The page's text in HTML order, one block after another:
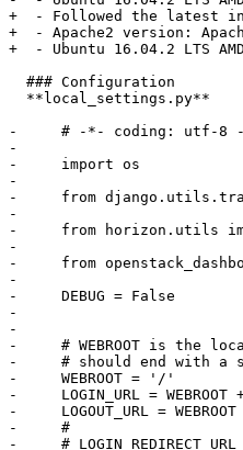
+  - Followed the latest
+  - Apache2 version:
+  - Ubuntu 16.04.2 LTS
  ### Configuration
  **local_settings.py**
-     # -*- coding: utf-8
-
-     import os
-
-     from
-
-     from horizon.utils
-
-     from
-
-     DEBUG = False
-
-
-     # WEBROOT is the
-     # should end with a
-     WEBROOT = '/'
-     LOGIN_URL =
-     LOGOUT_URL =
-     #
-     #